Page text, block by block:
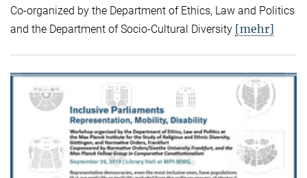
Co-organized by the Department of Ethics, Law and Politics
and the Department of Socio-Cultural Diversity [mehr]